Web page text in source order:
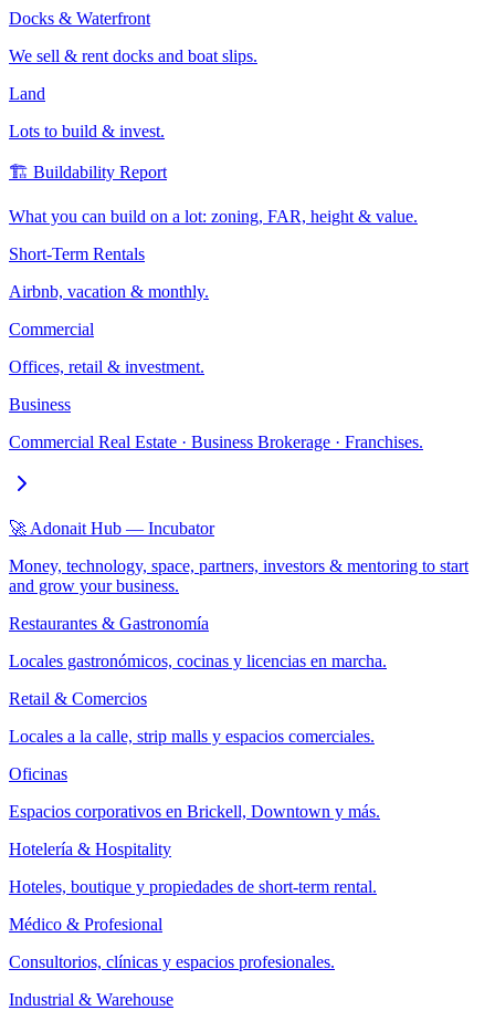
Docks & Waterfront
We sell & rent docks and boat slips.
Land
Lots to build & invest.
🏗️ Buildability Report
What you can build on a lot: zoning, FAR, height & value.
Short-Term Rentals
Airbnb, vacation & monthly.
Commercial
Offices, retail & investment.
Business
Commercial Real Estate · Business Brokerage · Franchises.
🚀 Adonait Hub — Incubator
Money, technology, space, partners, investors & mentoring to start
and grow your business.
Restaurantes & Gastronomía
Locales gastronómicos, cocinas y licencias en marcha.
Retail & Comercios
Locales a la calle, strip malls y espacios comerciales.
Oficinas
Espacios corporativos en Brickell, Downtown y más.
Hotelería & Hospitality
Hoteles, boutique y propiedades de short-term rental.
Médico & Profesional
Consultorios, clínicas y espacios profesionales.
Industrial & Warehouse